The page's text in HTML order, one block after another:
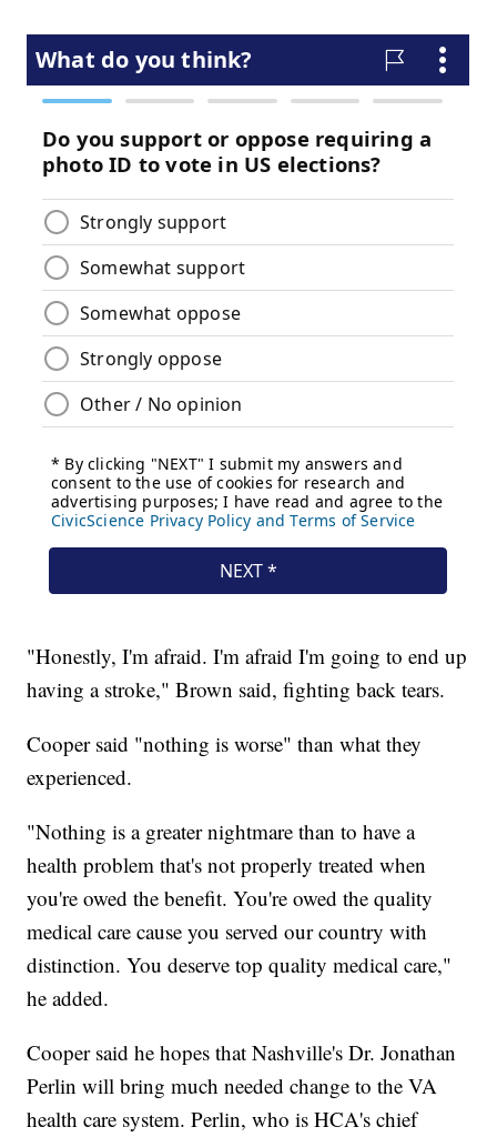
"Honestly, I'm afraid. I'm afraid I'm going to end up
having a stroke," Brown said, fighting back tears.
Cooper said "nothing is worse" than what they
experienced.
"Nothing is a greater nightmare than to have a
health problem that's not properly treated when
you're owed the benefit. You're owed the quality
medical care cause you served our country with
distinction. You deserve top quality medical care,"
he added.
Cooper said he hopes that Nashville's Dr. Jonathan
Perlin will bring much needed change to the VA
health care system. Perlin, who is HCA's chief